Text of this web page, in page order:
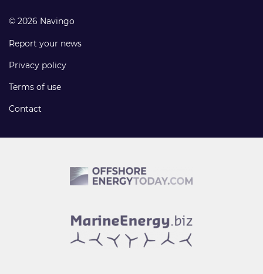
© 2026 Navingo
Report your news
Privacy policy
Terms of use
Contact